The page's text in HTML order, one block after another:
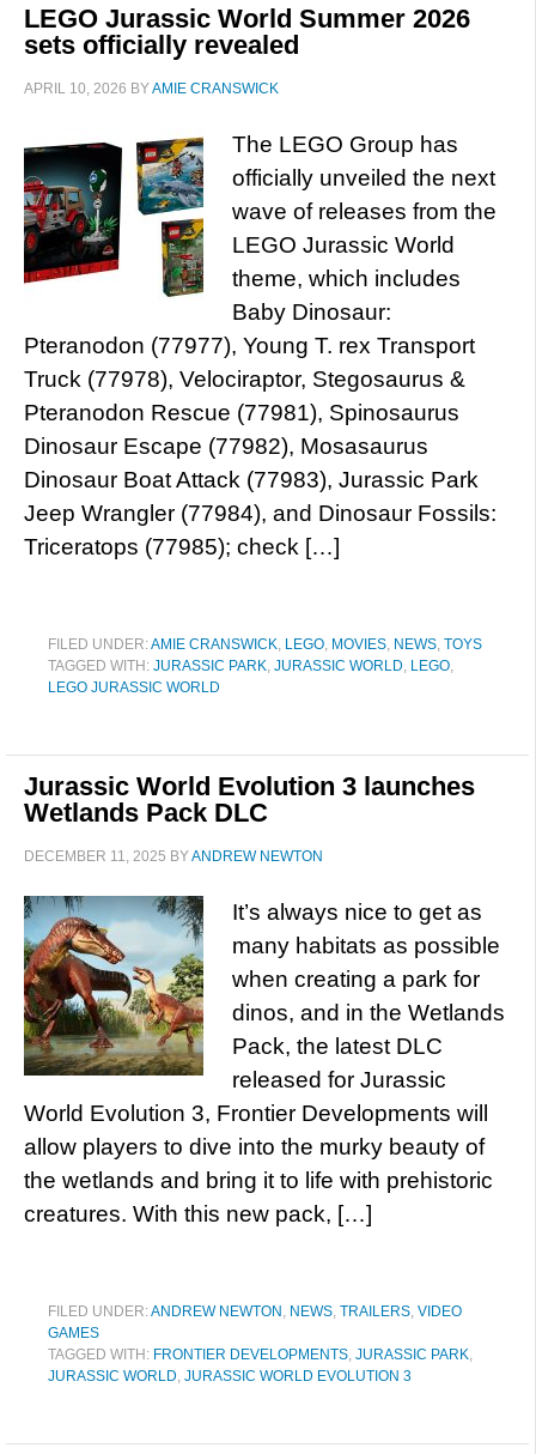
LEGO Jurassic World Summer 2026
sets officially revealed
APRIL 10, 2026 BYAMIE CRANSWICK
The LEGO Group has
officially unveiled the next
wave of releases from the
LEGO Jurassic World
theme, which includes
Baby Dinosaur:
Pteranodon (77977), Young T. rex Transport
Truck (77978), Velociraptor, Stegosaurus &
Pteranodon Rescue (77981), Spinosaurus
Dinosaur Escape (77982), Mosasaurus
Dinosaur Boat Attack (77983), Jurassic Park
Jeep Wrangler (77984), and Dinosaur Fossils:
Triceratops (77985); check […]
FILED UNDER:AMIE CRANSWICK, LEGO, MOVIES, NEWS, TOYS
TAGGED WITH: JURASSIC PARK, JURASSIC WORLD, LEGO,
LEGO JURASSIC WORLD
Jurassic World Evolution 3 launches
Wetlands Pack DLC
DECEMBER 11, 2025 BYANDREW NEWTON
It’s always nice to get as
many habitats as possible
when creating a park for
dinos, and in the Wetlands
Pack, the latest DLC
released for Jurassic
World Evolution 3, Frontier Developments will
allow players to dive into the murky beauty of
the wetlands and bring it to life with prehistoric
creatures. With this new pack, […]
FILED UNDER:ANDREW NEWTON , NEWS, TRAILERS, VIDEO
GAMES
TAGGED WITH: FRONTIER DEVELOPMENTS, JURASSIC PARK,
JURASSIC WORLD, JURASSIC WORLD EVOLUTION 3